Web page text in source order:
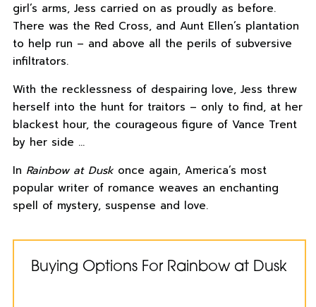
girl’s arms, Jess carried on as proudly as before.
There was the Red Cross, and Aunt Ellen’s plantation
to help run – and above all the perils of subversive
infiltrators.
With the recklessness of despairing love, Jess threw
herself into the hunt for traitors – only to find, at her
blackest hour, the courageous figure of Vance Trent
by her side …
In Rainbow at Duskonce again, America’s most
popular writer of romance weaves an enchanting
spell of mystery, suspense and love.
Buying Options For Rainbow at Dusk